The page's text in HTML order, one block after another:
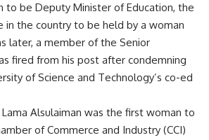
to be Deputy Minister of Education, the
in the country to be held by a woman
later, a member of the Senior
fired from his post after condemning
of Science and Technology’s co-ed
Alsulaiman was the first woman to
of Commerce and Industry (CCI)